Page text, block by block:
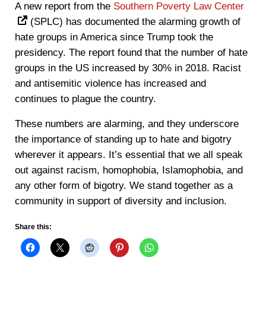
A new report from the Southern Poverty Law Center
(SPLC) has documented the alarming growth of
hate groups in America since Trump took the
presidency. The report found that the number of hate
groups in the US increased by 30% in 2018. Racist
and antisemitic violence has increased and
continues to plague the country.
These numbers are alarming, and they underscore
the importance of standing up to hate and bigotry
wherever it appears. It’s essential that we all speak
out against racism, homophobia, Islamophobia, and
any other form of bigotry. We stand together as a
community in support of diversity and inclusion.
Share this: